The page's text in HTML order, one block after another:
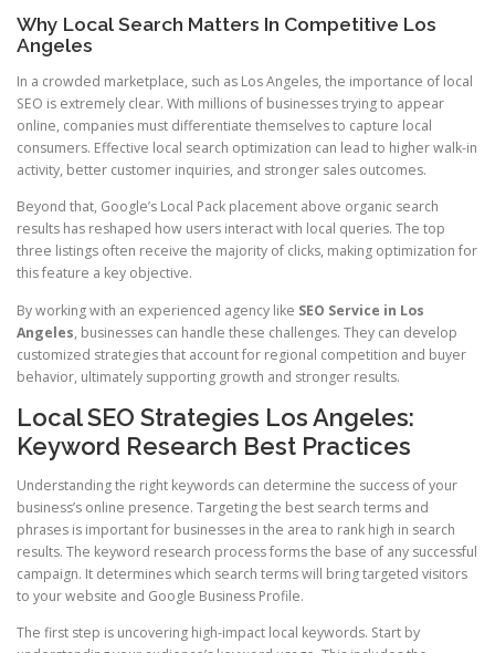
Why Local Search Matters In Competitive Los
Angeles
In a crowded marketplace, such as Los Angeles, the importance of local
SEO is extremely clear. With millions of businesses trying to appear
online, companies must differentiate themselves to capture local
consumers. Effective local search optimization can lead to higher walk-in
activity, better customer inquiries, and stronger sales outcomes.
Beyond that, Google’s Local Pack placement above organic search
results has reshaped how users interact with local queries. The top
three listings often receive the majority of clicks, making optimization for
this feature a key objective.
By working with an experienced agency like SEO Service in Los
Angeles, businesses can handle these challenges. They can develop
customized strategies that account for regional competition and buyer
behavior, ultimately supporting growth and stronger results.
Local SEO Strategies Los Angeles:
Keyword Research Best Practices
Understanding the right keywords can determine the success of your
business’s online presence. Targeting the best search terms and
phrases is important for businesses in the area to rank high in search
results. The keyword research process forms the base of any successful
campaign. It determines which search terms will bring targeted visitors
to your website and Google Business Profile.
The first step is uncovering high-impact local keywords. Start by